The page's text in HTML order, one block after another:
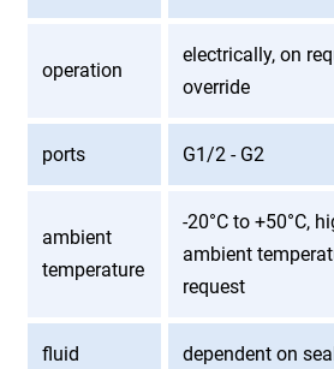
operation
electrically, on
override
ports G1/2 - G2
ambient
temperature
-20°C to +50°C,
ambient
request
fluid
dependent on